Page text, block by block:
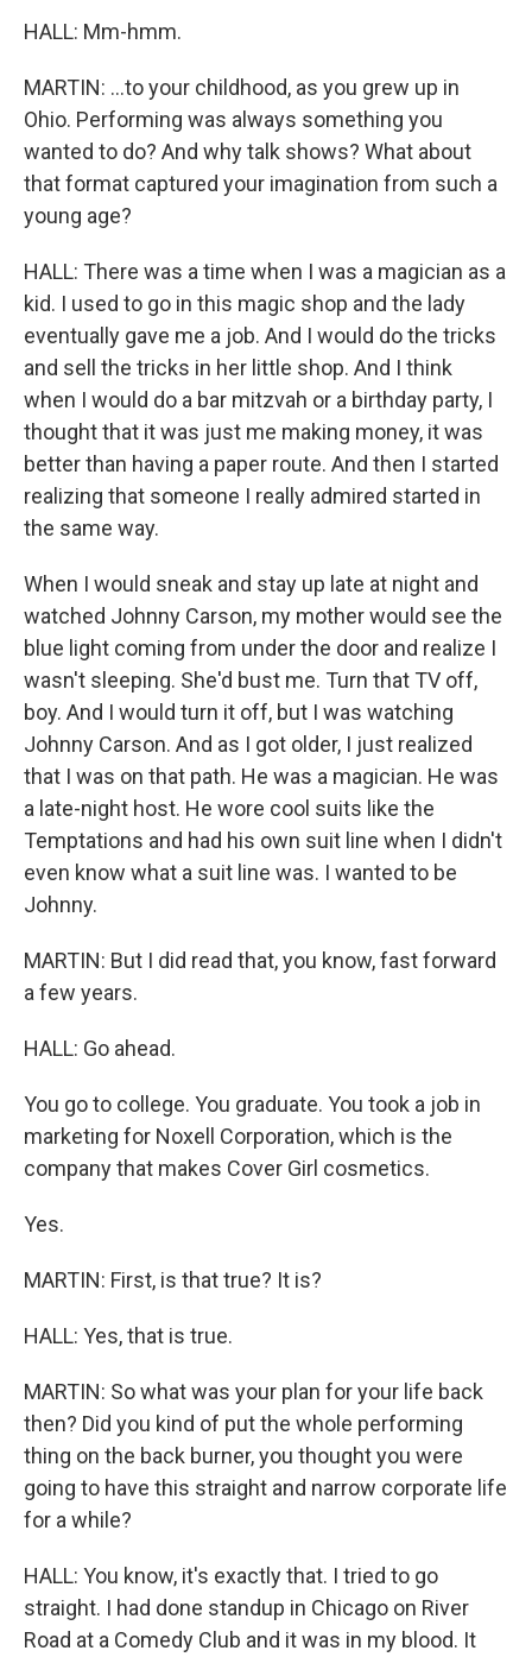
HALL: Mm-hmm.
MARTIN: ...to your childhood, as you grew up in
Ohio. Performing was always something you
wanted to do? And why talk shows? What about
that format captured your imagination from such a
young age?
HALL: There was a time when I was a magician as a
kid. I used to go in this magic shop and the lady
eventually gave me a job. And I would do the tricks
and sell the tricks in her little shop. And I think
when I would do a bar mitzvah or a birthday party, I
thought that it was just me making money, it was
better than having a paper route. And then I started
realizing that someone I really admired started in
the same way.
When I would sneak and stay up late at night and
watched Johnny Carson, my mother would see the
blue light coming from under the door and realize I
wasn't sleeping. She'd bust me. Turn that TV off,
boy. And I would turn it off, but I was watching
Johnny Carson. And as I got older, I just realized
that I was on that path. He was a magician. He was
a late-night host. He wore cool suits like the
Temptations and had his own suit line when I didn't
even know what a suit line was. I wanted to be
Johnny.
MARTIN: But I did read that, you know, fast forward
a few years.
HALL: Go ahead.
You go to college. You graduate. You took a job in
marketing for Noxell Corporation, which is the
company that makes Cover Girl cosmetics.
Yes.
MARTIN: First, is that true? It is?
HALL: Yes, that is true.
MARTIN: So what was your plan for your life back
then? Did you kind of put the whole performing
thing on the back burner, you thought you were
going to have this straight and narrow corporate life
for a while?
HALL: You know, it's exactly that. I tried to go
straight. I had done standup in Chicago on River
Road at a Comedy Club and it was in my blood. It